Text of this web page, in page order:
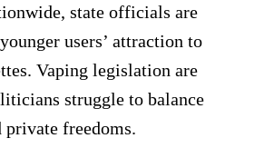
state officials are
users’ attraction to
Vaping legislation are
struggle to balance
freedoms.